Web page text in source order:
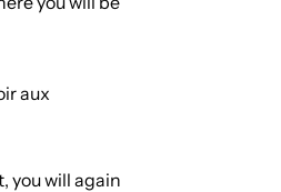
aux
you will again